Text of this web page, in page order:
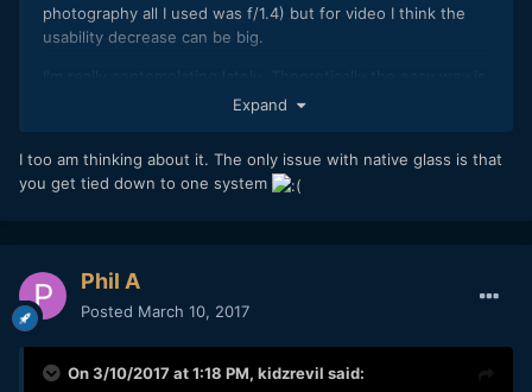
photography all I used was f/1.4) but for video I think the
usability decrease can be big.
just to get a set of Zeiss / Canon / Nikon glass and be done.
macro). Maybe a 24mm for gimbal and landscapes on top. If
you get them in Nikon mount, you're set for life because I
aperture and I struggle to balance the big 35mm lens on my
mirrorless body.
On the other hand going native is also becoming really
rewarding with crazy auto focus performance (inc. touch
Expand
I too am thinking about it. The only issue with native glass is that
you get tied down to one system
Phil A
Posted March 10, 2017
On 3/10/2017 at 1:18 PM, kidzrevil said: